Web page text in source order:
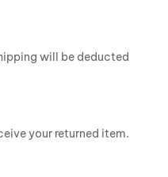
will be deducted
your returned item.